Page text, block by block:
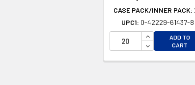
CASE PACK/INNER PACK:
UPC1: 0-42229-61437-8
INCREASE
DECREASE
ADD TO
CART